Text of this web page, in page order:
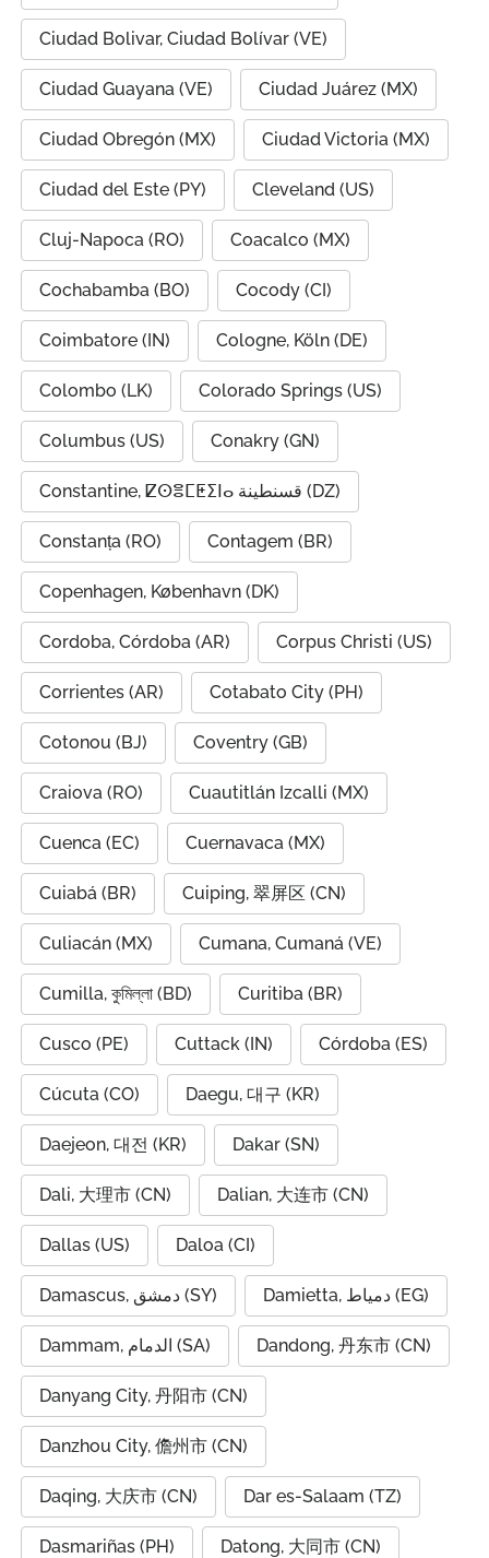
Ciudad Bolivar, Ciudad Bolívar (VE)
Ciudad Guayana (VE) Ciudad Juárez (MX)
Ciudad Obregón (MX) Ciudad Victoria (MX)
Ciudad del Este (PY) Cleveland (US)
Cluj-Napoca (RO) Coacalco (MX)
Cochabamba (BO) Cocody (CI)
Coimbatore (IN) Cologne, Köln (DE)
Colombo (LK) Colorado Springs (US)
Columbus (US) Conakry (GN)
Constantine, ⵇⵙⴻⵎⵟⵉⵏⴰ قسنطينة (DZ)
Constanța (RO) Contagem (BR)
Copenhagen, København (DK)
Cordoba, Córdoba (AR) Corpus Christi (US)
Corrientes (AR) Cotabato City (PH)
Cotonou (BJ) Coventry (GB)
Craiova (RO) Cuautitlán Izcalli (MX)
Cuenca (EC) Cuernavaca (MX)
Cuiabá (BR) Cuiping, 翠屏区 (CN)
Culiacán (MX) Cumana, Cumaná (VE)
Cumilla, কুমিল্লা (BD) Curitiba (BR)
Cusco (PE) Cuttack (IN) Córdoba (ES)
Cúcuta (CO) Daegu, 대구 (KR)
Daejeon, 대전 (KR) Dakar (SN)
Dali, 大理市 (CN) Dalian, 大连市 (CN)
Dallas (US) Daloa (CI)
Damascus, دمشق (SY) Damietta, دمياط (EG)
Dammam, الدمام (SA) Dandong, 丹东市 (CN)
Danyang City, 丹阳市 (CN)
Danzhou City, 儋州市 (CN)
Daqing, 大庆市 (CN) Dar es-Salaam (TZ)
Dasmariñas (PH) Datong, 大同市 (CN)